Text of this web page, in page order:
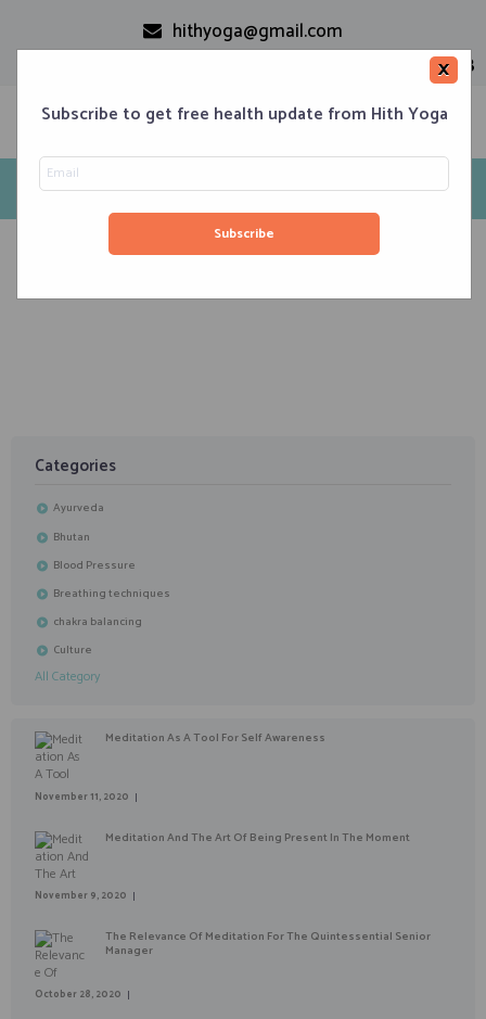
hithyoga@gmail.com
+91-9999110728
Corporate Engagements
Meditation 101 Events About us
Tag: pain relieve
Yoga to Soothe Muscle Strain
Categories
Ayurveda
Bhutan
Blood Pressure
Breathing techniques
chakra balancing
Culture
All Category
Meditation As A Tool For Self Awareness
November 11, 2020
Meditation And The Art Of Being Present In The Moment
November 9, 2020
The Relevance Of Meditation For The Quintessential Senior
Manager
October 28, 2020
×
Subscribe to get free health update from Hith Yoga